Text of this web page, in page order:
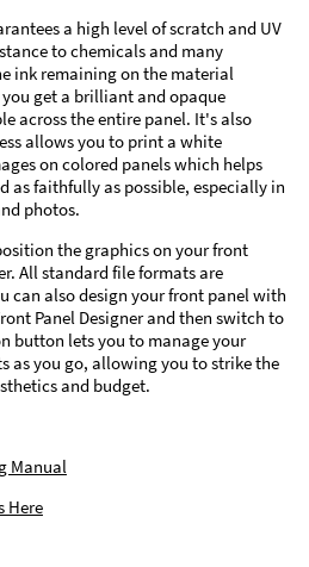
a high level of scratch and UV
to chemicals and many
ink remaining on the material
get a brilliant and opaque
across the entire panel. It's also
allows you to print a white
on colored panels which helps
as faithfully as possible, especially in
photos.
the graphics on your front
All standard file formats are
can also design your front panel with
Panel Designer and then switch to
button lets you to manage your
as you go, allowing you to strike the
and budget.
Manual
Here